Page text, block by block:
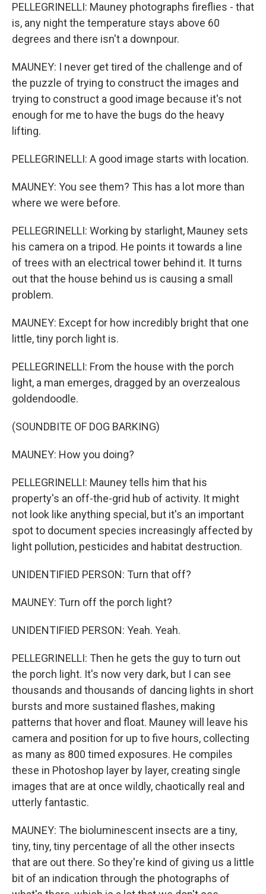
PELLEGRINELLI: Mauney photographs fireflies - that
is, any night the temperature stays above 60
degrees and there isn't a downpour.
MAUNEY: I never get tired of the challenge and of
the puzzle of trying to construct the images and
trying to construct a good image because it's not
enough for me to have the bugs do the heavy
lifting.
PELLEGRINELLI: A good image starts with location.
MAUNEY: You see them? This has a lot more than
where we were before.
PELLEGRINELLI: Working by starlight, Mauney sets
his camera on a tripod. He points it towards a line
of trees with an electrical tower behind it. It turns
out that the house behind us is causing a small
problem.
MAUNEY: Except for how incredibly bright that one
little, tiny porch light is.
PELLEGRINELLI: From the house with the porch
light, a man emerges, dragged by an overzealous
goldendoodle.
(SOUNDBITE OF DOG BARKING)
MAUNEY: How you doing?
PELLEGRINELLI: Mauney tells him that his
property's an off-the-grid hub of activity. It might
not look like anything special, but it's an important
spot to document species increasingly affected by
light pollution, pesticides and habitat destruction.
UNIDENTIFIED PERSON: Turn that off?
MAUNEY: Turn off the porch light?
UNIDENTIFIED PERSON: Yeah. Yeah.
PELLEGRINELLI: Then he gets the guy to turn out
the porch light. It's now very dark, but I can see
thousands and thousands of dancing lights in short
bursts and more sustained flashes, making
patterns that hover and float. Mauney will leave his
camera and position for up to five hours, collecting
as many as 800 timed exposures. He compiles
these in Photoshop layer by layer, creating single
images that are at once wildly, chaotically real and
utterly fantastic.
MAUNEY: The bioluminescent insects are a tiny,
tiny, tiny, tiny percentage of all the other insects
that are out there. So they're kind of giving us a little
bit of an indication through the photographs of